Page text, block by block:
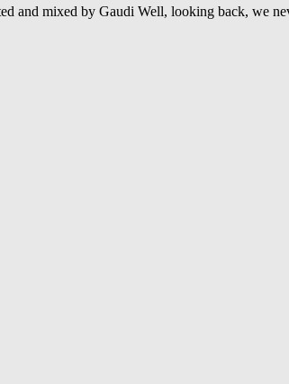
and mixed by Gaudi Well, looking back, we